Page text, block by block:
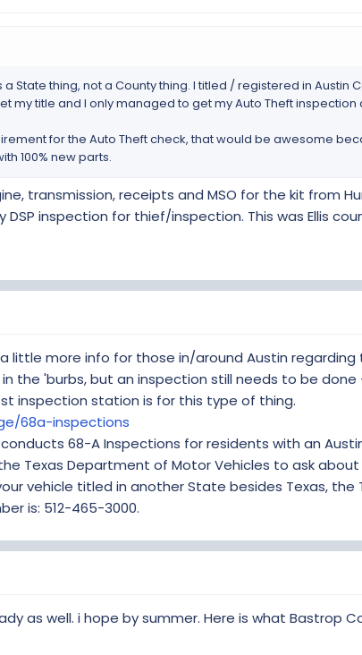
State thing, not a County thing. I titled / registered in Austin
my title and I only managed to get my Auto Theft inspection
for the Auto Theft check, that would be awesome
100% new parts.
transmission, receipts and MSO for the kit from
DSP inspection for thief/inspection. This was Ellis
little more info for those in/around Austin
the 'burbs, but an inspection still needs to be
inspection station is for this type of thing.
68a-inspections
68-A Inspections for residents with an
Texas Department of Motor Vehicles to ask
vehicle titled in another State besides Texas,
is: 512-465-3000.
as well. i hope by summer. Here is what Bastrop